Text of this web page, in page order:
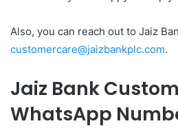
Also, you can reach out to Jaiz
customercare@jaizbankplc.com.
Jaiz Bank
WhatsApp